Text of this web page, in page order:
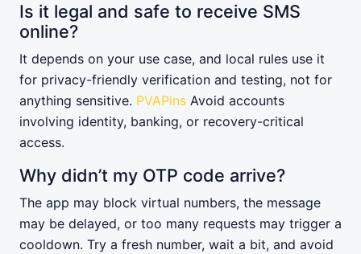
Is it legal and safe to receive SMS
online?
It depends on your use case, and local rules use it
for privacy-friendly verification and testing, not for
anything sensitive. PVAPins Avoid accounts
involving identity, banking, or recovery-critical
access.
Why didn’t my OTP code arrive?
The app may block virtual numbers, the message
may be delayed, or too many requests may trigger a
cooldown. Try a fresh number, wait a bit, and avoid